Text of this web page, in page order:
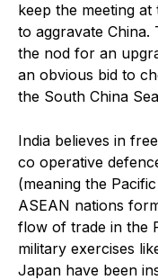
keep the meeting
to aggravate China.
the nod for an
an obvious bid to
the South China
India believes in
co operative
(meaning the
ASEAN nations
flow of trade in the
military exercises
Japan have been